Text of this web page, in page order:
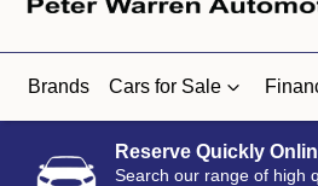
Brands Cars for Sale
Reserve Quickly
Search our range of high